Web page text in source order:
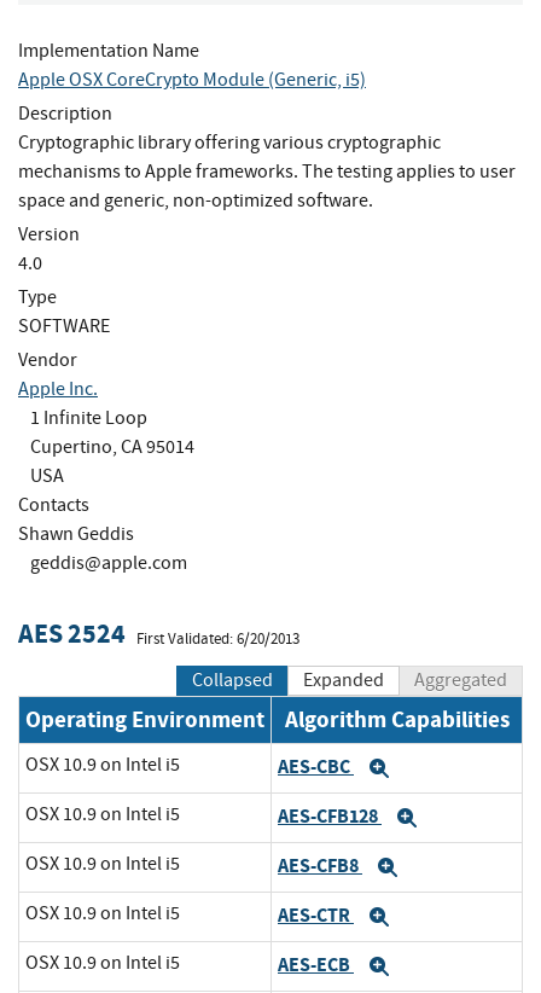
Implementation Name
Apple OSX CoreCrypto Module (Generic, i5)
Description
Cryptographic library offering various cryptographic
mechanisms to Apple frameworks. The testing applies to user
space and generic, non-optimized software.
Version
4.0
Type
SOFTWARE
Vendor
Apple Inc.
1 Infinite Loop
Cupertino, CA 95014
USA
Contacts
Shawn Geddis
geddis@apple.com
AES 2524 First Validated: 6/20/2013
Collapsed Expanded Aggregated
Operating Environment Algorithm Capabilities
OSX 10.9 on Intel i5 AES-CBC
OSX 10.9 on Intel i5 AES-CFB128
OSX 10.9 on Intel i5 AES-CFB8
OSX 10.9 on Intel i5 AES-CTR
OSX 10.9 on Intel i5 AES-ECB